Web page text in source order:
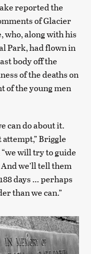
reported the
of Glacier
along with his
Park, had flown in
body off the
of the deaths on
of the young men
can do about it.
Briggle
will try to guide
we’ll tell them
days … perhaps
than we can.”